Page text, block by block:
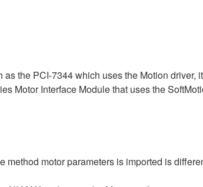
the PCI-7344 which uses the Motion
Motor Interface Module that uses the
method motor parameters is imported is